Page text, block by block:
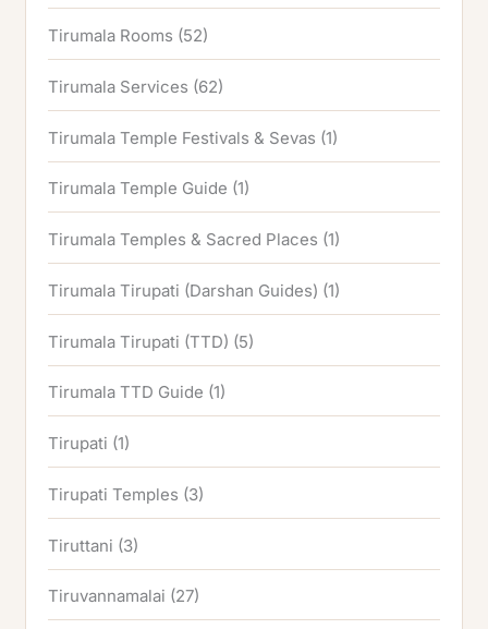
Tirumala Rooms (52)
Tirumala Services (62)
Tirumala Temple Festivals & Sevas (1)
Tirumala Temple Guide (1)
Tirumala Temples & Sacred Places (1)
Tirumala Tirupati (Darshan Guides) (1)
Tirumala Tirupati (TTD) (5)
Tirumala TTD Guide (1)
Tirupati (1)
Tirupati Temples (3)
Tiruttani (3)
Tiruvannamalai (27)